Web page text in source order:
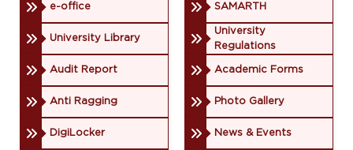
e-office SAMARTH
University Library
University
Regulations
Audit Report Academic Forms
Anti Ragging Photo Gallery
DigiLocker News & Events